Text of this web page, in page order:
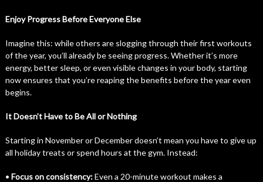
Enjoy Progress Before Everyone Else
Imagine this: while others are slogging through their first workouts
of the year, you’ll already be seeing progress. Whether it’s more
energy, better sleep, or even visible changes in your body, starting
now ensures that you’re reaping the benefits before the year even
begins.
It Doesn’t Have to Be All or Nothing
Starting in November or December doesn’t mean you have to give up
all holiday treats or spend hours at the gym. Instead:
• Focus on consistency:Even a 20-minute workout makes a